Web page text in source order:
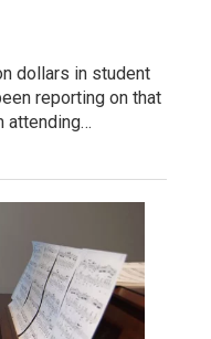
dollars in student
reporting on that
attending…